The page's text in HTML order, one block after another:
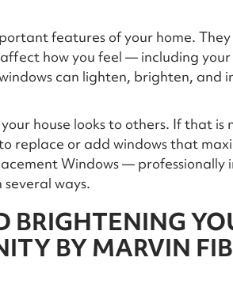
features of your home.
how you feel — including your
can lighten, brighten, and
house looks to others. If that
replace or add windows that
Windows — professionally
ways.
BRIGHTENING
BY MARVIN